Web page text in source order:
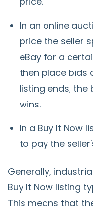
In an online
price the seller
eBay for a
then place bids
listing ends, the
wins.
In a Buy It Now
to pay the
Generally,
Buy It Now listing
This means that